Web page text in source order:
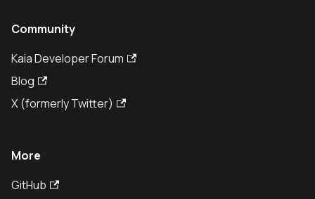
Community
Kaia Developer Forum
Blog
X (formerly Twitter)
More
GitHub